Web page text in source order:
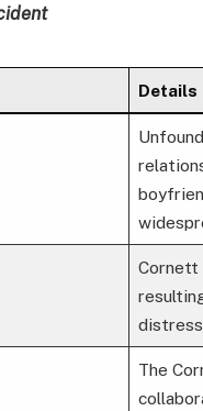
Details
Cornett
The